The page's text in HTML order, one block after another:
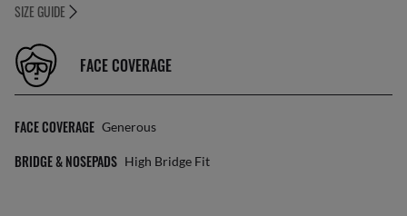
SIZE GUIDE
FACE COVERAGE
FACE COVERAGE Generous
BRIDGE & NOSEPADS High Bridge Fit